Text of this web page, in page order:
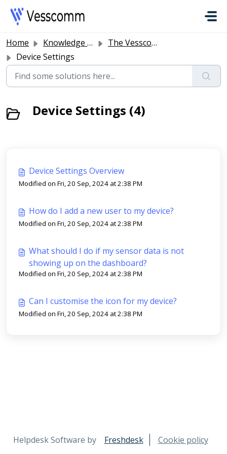
Skip to main content
Home Knowledge base
The Vesscomm Platform
Device Settings
Device Settings (4)
Device Settings Overview
Modified on Fri, 20 Sep, 2024 at 2:38 PM
How do I add a new user to my device?
Modified on Fri, 20 Sep, 2024 at 2:38 PM
What should I do if my sensor data is not
showing up on the dashboard?
Modified on Fri, 20 Sep, 2024 at 2:38 PM
Can I customise the icon for my device?
Modified on Fri, 20 Sep, 2024 at 2:38 PM
Helpdesk Software by Freshdesk Cookie policy